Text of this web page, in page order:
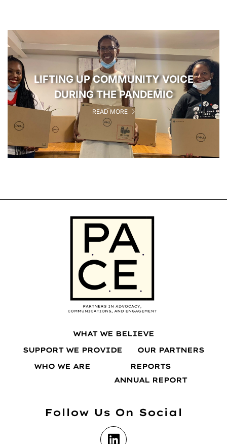
LIFTING UP COMMUNITY VOICE
DURING THE PANDEMIC
READ MORE
WHAT WE BELIEVE
SUPPORT WE PROVIDE
OUR PARTNERS
WHO WE ARE
REPORTS
ANNUAL REPORT
Follow Us On Social